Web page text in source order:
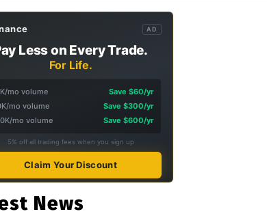
AD
Less on Every Trade.
For Life.
mo volume
Save $60/yr
mo volume
Save $300/yr
mo volume
Save $600/yr
5% off all trading fees when you sign up
Claim Your Discount
News